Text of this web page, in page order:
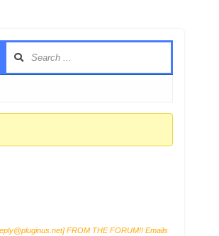
] FROM THE FORUM!! Emails